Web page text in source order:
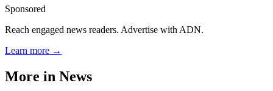
Sponsored
Reach engaged news readers. Advertise with ADN.
Learn more →
More in News